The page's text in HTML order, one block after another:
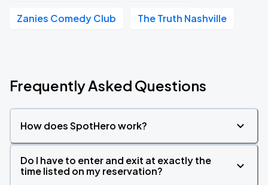
Zanies Comedy Club The Truth Nashville
Frequently Asked Questions
How does SpotHero work?
Do I have to enter and exit at exactly the
time listed on my reservation?